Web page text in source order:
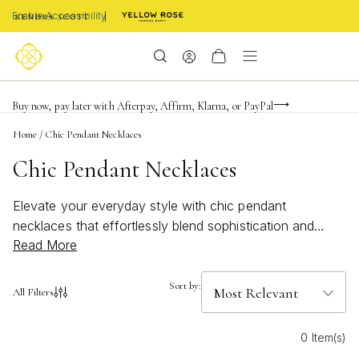
Enable Accessibility
Limited Time! BOGO 50% OFF
Buy now, pay later with Afterpay, Affirm, Klarna, or PayPal
Become a KS Insider for an exclusive birthday offer
Home / Chic Pendant Necklaces
Chic Pendant Necklaces
Elevate your everyday style with chic pendant
necklaces that effortlessly blend sophistication and
versatility. These timeless pieces are designed to add a
dressing up for a special occasion or keeping it casual.
express your unique personality and sense of fashion.
Read More
All Filters Sort by:
0 Item(s)